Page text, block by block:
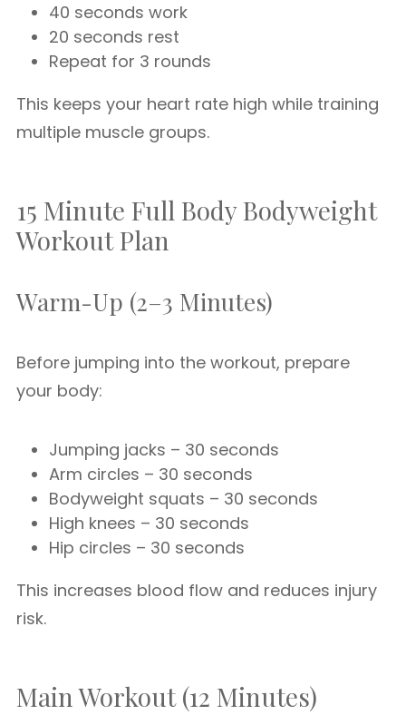
40 seconds work
20 seconds rest
Repeat for 3 rounds
This keeps your heart rate high while training
multiple muscle groups.
15 Minute Full Body Bodyweight
Workout Plan
Warm-Up (2–3 Minutes)
Before jumping into the workout, prepare
your body:
Jumping jacks – 30 seconds
Arm circles – 30 seconds
Bodyweight squats – 30 seconds
High knees – 30 seconds
Hip circles – 30 seconds
This increases blood flow and reduces injury
risk.
Main Workout (12 Minutes)